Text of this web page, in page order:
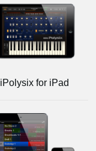
iPolysix for iPad